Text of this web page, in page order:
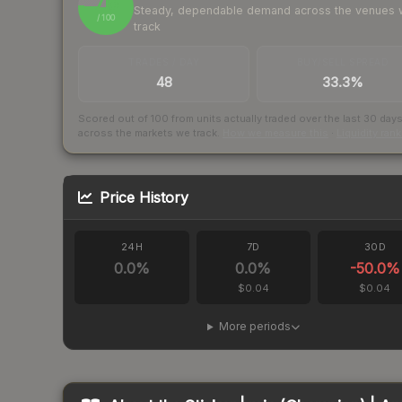
/ 100
Steady, dependable demand across the venues
track
48 33.3%
Scored out of 100 from units actually traded over the last 30 days
across the markets we track.
Price History
24H
0.0%
7D
0.0%
$0.04
30D
-50.0%
$0.04
More periods